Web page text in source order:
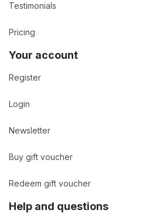
Testimonials
Pricing
Your account
Register
Login
Newsletter
Buy gift voucher
Redeem gift voucher
Help and questions